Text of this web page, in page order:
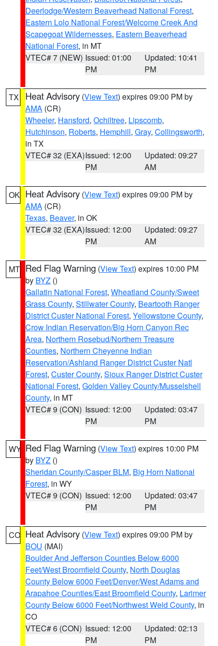
Deerlodge/Western Beaverhead National Forest,
Eastern Lolo National Forest/Welcome Creek And
Scapegoat Wildernesses, Eastern Beaverhead
National Forest, in MT
VTEC# 7 (NEW) Issued: 01:00
PM
Updated: 10:41
PM
TX Heat Advisory (View Text) expires 09:00 PM by
AMA (CR)
Wheeler, Hansford, Ochiltree, Lipscomb,
Hutchinson, Roberts, Hemphill, Gray, Collingsworth,
in TX
VTEC# 32 (EXA)Issued: 12:00
PM
Updated: 09:27
AM
OK Heat Advisory (View Text) expires 09:00 PM by
AMA (CR)
Texas, Beaver, in OK
VTEC# 32 (EXA)Issued: 12:00
PM
Updated: 09:27
AM
MT Red Flag Warning (View Text) expires 10:00 PM
by BYZ ()
Gallatin National Forest, Wheatland County/Sweet
Grass County, Stillwater County, Beartooth Ranger
District Custer National Forest, Yellowstone County,
Crow Indian Reservation/Big Horn Canyon Rec
Area, Northern Rosebud/Northern Treasure
Counties, Northern Cheyenne Indian
Reservation/Ashland Ranger District Custer Natl
Forest, Custer County, Sioux Ranger District Custer
National Forest, Golden Valley County/Musselshell
County, in MT
VTEC# 9 (CON) Issued: 12:00
PM
Updated: 03:47
PM
WY Red Flag Warning (View Text) expires 10:00 PM
by BYZ ()
Sheridan County/Casper BLM, Big Horn National
Forest, in WY
VTEC# 9 (CON) Issued: 12:00
PM
Updated: 03:47
PM
CO Heat Advisory (View Text) expires 09:00 PM by
BOU (MAI)
Boulder And Jefferson Counties Below 6000
Feet/West Broomfield County, North Douglas
County Below 6000 Feet/Denver/West Adams and
Arapahoe Counties/East Broomfield County, Larimer
County Below 6000 Feet/Northwest Weld County, in
CO
VTEC# 6 (CON) Issued: 12:00
PM
Updated: 02:13
PM